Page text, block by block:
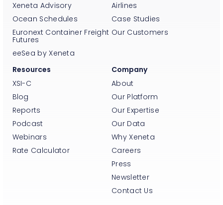
Xeneta Advisory
Ocean Schedules
Euronext Container Freight
Futures
eeSea by Xeneta
Airlines
Case Studies
Our Customers
Resources
XSI-C
Blog
Reports
Podcast
Webinars
Rate Calculator
Company
About
Our Platform
Our Expertise
Our Data
Why Xeneta
Careers
Press
Newsletter
Contact Us